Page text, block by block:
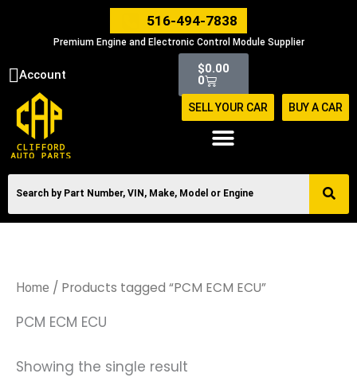
516-494-7838
Premium Engine and Electronic Control Module Supplier
Account $0.00
0
Cart
SELL YOUR CAR BUY A CAR
Home / Products tagged “PCM ECM ECU”
PCM ECM ECU
Showing the single result